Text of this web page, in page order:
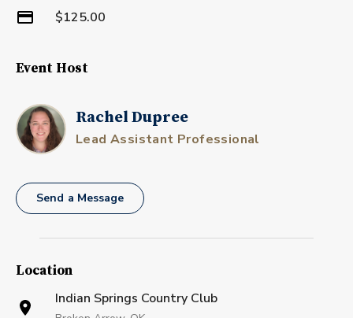
$125.00
Event Host
Rachel Dupree
Lead Assistant Professional
Send a Message
Location
Indian Springs Country Club